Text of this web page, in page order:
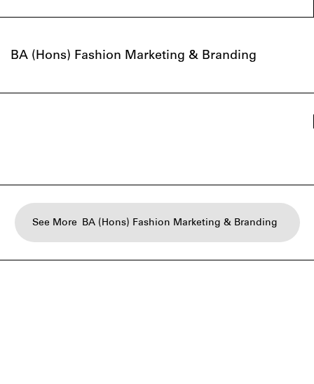
BA (Hons) Fashion Marketing & Branding
See More BA (Hons) Fashion Marketing & Branding